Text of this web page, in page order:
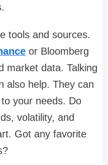
tools and sources.
or Bloomberg
market data. Talking
also help. They can
your needs. Do
volatility, and
Got any favorite